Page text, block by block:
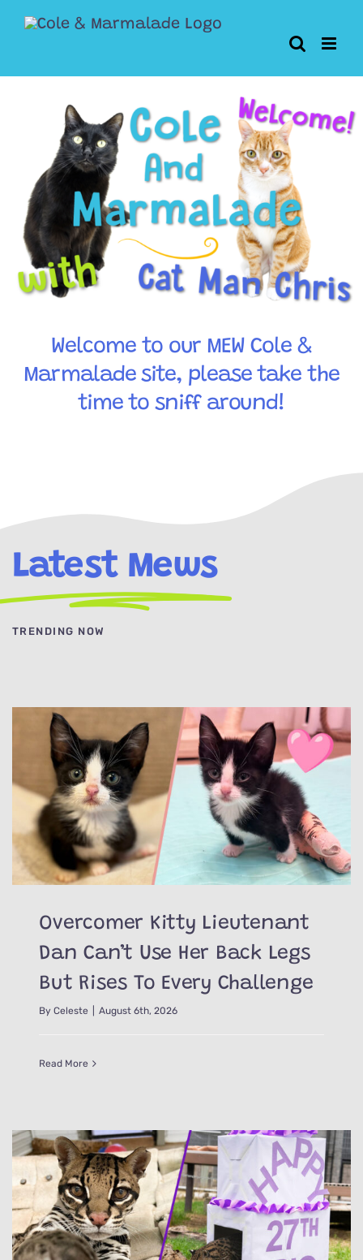
Welcome to our MEW Cole &
Marmalade site, please take the
time to sniff around!
Latest Mews
TRENDING NOW
Overcomer Kitty Lieutenant
Dan Can’t Use Her Back Legs
But Rises To Every Challenge
ByCeleste August 6th, 2026
Read More